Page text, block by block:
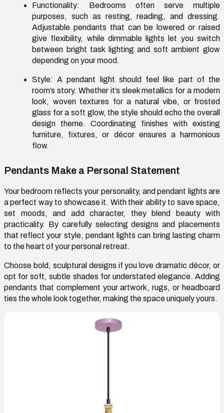
Functionality: Bedrooms often serve multiple
purposes, such as resting, reading, and dressing.
Adjustable pendants that can be lowered or raised
give flexibility, while dimmable lights let you switch
between bright task lighting and soft ambient glow
depending on your mood.
Style: A pendant light should feel like part of the
room’s story. Whether it’s sleek metallics for a modern
look, woven textures for a natural vibe, or frosted
glass for a soft glow, the style should echo the overall
design theme. Coordinating finishes with existing
furniture, fixtures, or décor ensures a harmonious
flow.
Pendants Make a Personal Statement
Your bedroom reflects your personality, and pendant lights are
a perfect way to showcaseit. With their ability to save space,
set moods, and add character, they blend beauty with
practicality. By carefully selecting designs and placements
that reflect your style, pendant lights can bring lasting charm
to the heart of your personal retreat.
Choose bold, sculptural designs if you love dramatic décor, or
opt for soft, subtle shades for understated elegance. Adding
pendants that complement your artwork, rugs, or headboard
ties the whole look together, making the space uniquely yours.